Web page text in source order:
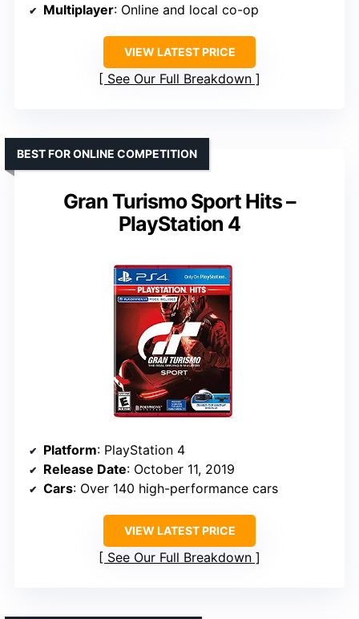
Multiplayer: Online and local co-op
VIEW LATEST PRICE
See Our Full Breakdown
Gran Turismo Sport Hits –
PlayStation 4
BEST FOR ONLINE COMPETITION
Platform: PlayStation 4
Release Date: October 11, 2019
Cars: Over 140 high-performance cars
VIEW LATEST PRICE
See Our Full Breakdown